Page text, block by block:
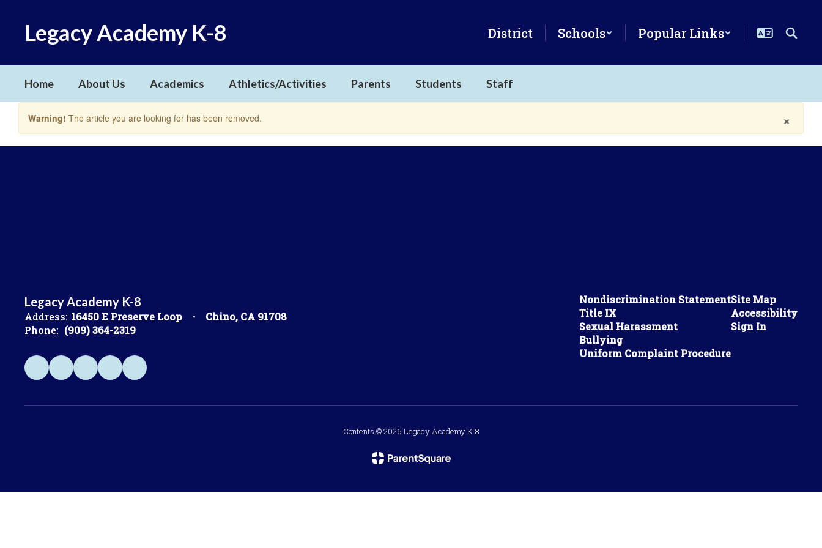
Legacy Academy K-8 District Schools Popular Links
Home About Us Academics Athletics/Activities Parents Students Staff
×
Warning! The article you are looking for has been removed.
Legacy Academy K-8
Address: 16450 E Preserve Loop
Chino, CA 91708
Phone: (909) 364-2319
Nondiscrimination Statement
Title IX
Sexual Harassment
Bullying
Uniform Complaint Procedure
Site Map
Accessibility
Sign In
Contents © 2026 Legacy Academy K-8